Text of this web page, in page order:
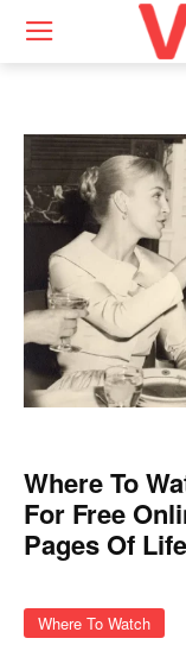
Where To
For Free
Pages Of
Where To Watch